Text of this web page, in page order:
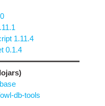
1.11.4
0.1.4
db-tools